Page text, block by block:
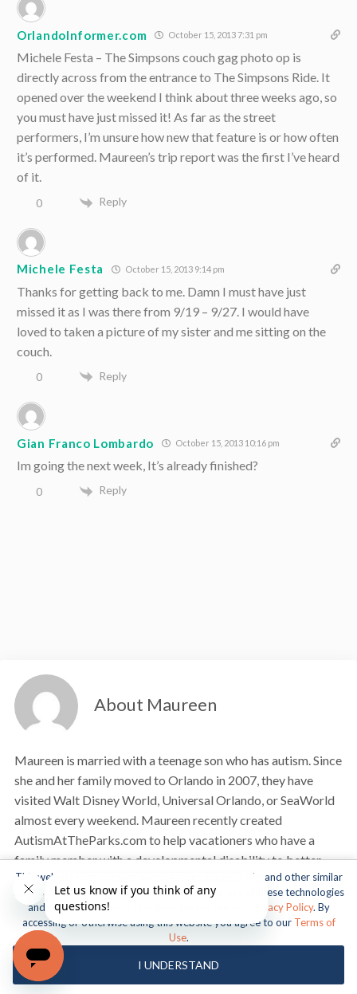
OrlandoInformer.com October 15, 2013 7:31 pm
Michele Festa – The Simpsons couch gag photo op is
directly across from the entrance to The Simpsons Ride. It
opened over the weekend I think about three weeks ago, so
you must have just missed it! As far as the street
performers, I’m unsure how new that feature is or how often
it’s performed. Maureen’s trip report was the first I’ve heard
of it.
0 Reply
Michele Festa October 15, 2013 9:14 pm
Thanks for getting back to me. Damn I must have just
missed it as I was there from 9/19 – 9/27. I would have
loved to taken a picture of my sister and me sitting on the
couch.
0 Reply
Gian Franco Lombardo October 15, 2013 10:16 pm
Im going the next week, It’s already finished?
0 Reply
About Maureen
Maureen is married with a teenage son who has autism. Since
she and her family moved to Orlando in 2007, they have
visited Walt Disney World, Universal Orlando, or SeaWorld
almost every weekend. Maureen recently created
AutismAtTheParks.com to help vacationers who have a
family member with a developmental disability to better
navigate and enjoy the theme parks.
VIEW MY ARTICLES
This website uses cookies, web beacons, pixels, APIs, and other similar
technologies. For more information about our use of these technologies
and our online privacy practices, please see our
Privacy Policy. By
accessing or otherwise using this website you agree to our Terms of
Use.
I UNDERSTAND